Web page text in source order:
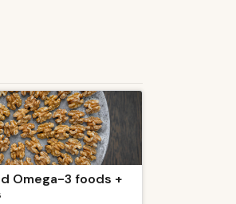
Omega-3 foods +